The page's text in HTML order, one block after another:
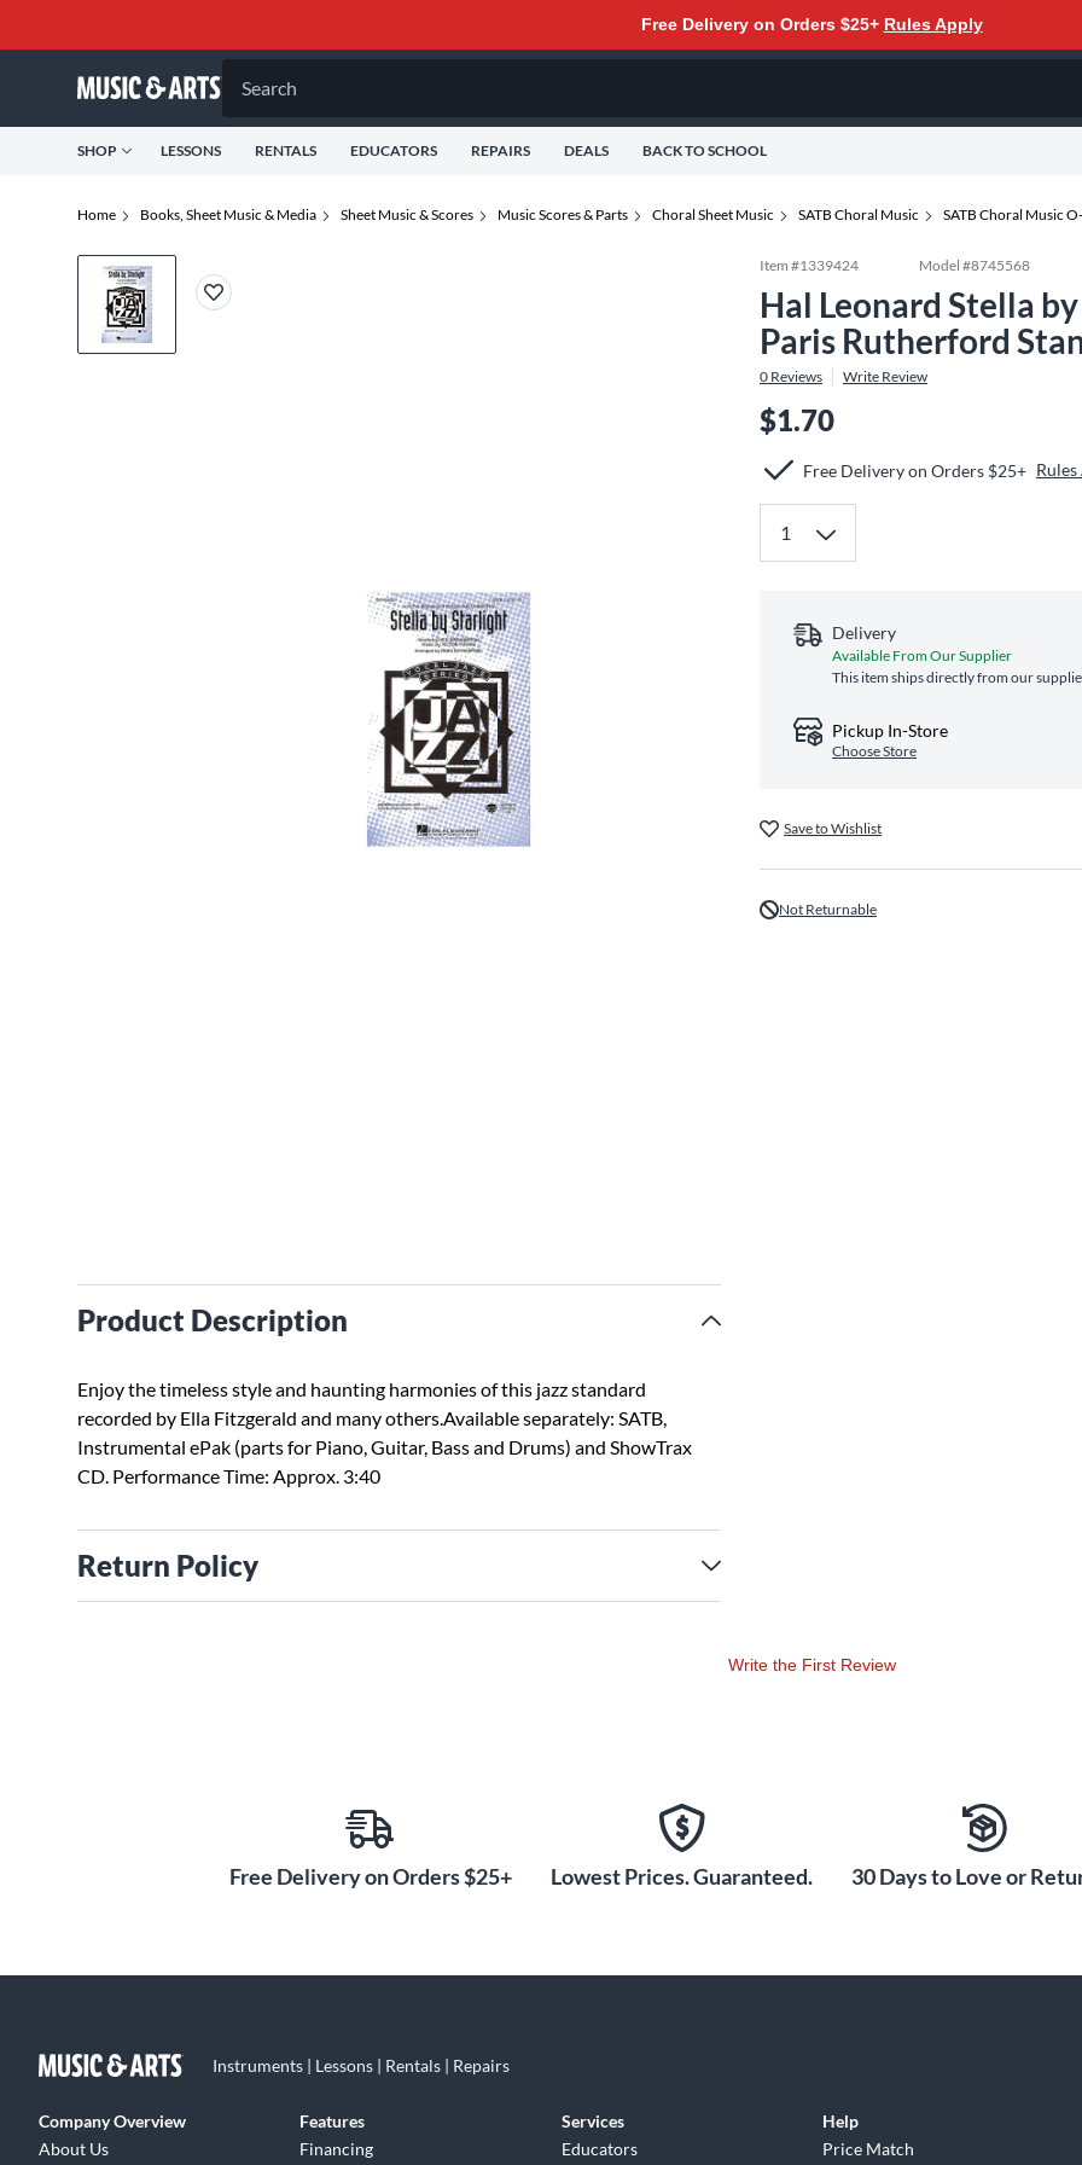
Free Delivery on Orders $25+ Rules Apply
Search
SHOP LESSONS RENTALS EDUCATORS REPAIRS DEALS BACK TO SCHOOL
Home Books, Sheet Music & Media Sheet Music & Scores Music Scores & Parts Choral Sheet Music SATB Choral Music SATB Choral Music
Product Description
Enjoy the timeless style and haunting harmonies of this jazz standard
recorded by Ella Fitzgerald and many others.Available separately: SATB,
Instrumental ePak (parts for Piano, Guitar, Bass and Drums) and ShowTrax
CD. Performance Time: Approx. 3:40
Return Policy
Item #1339424 Model #8745568
Hal Leonard Stella
Paris Rutherford
0 Reviews Write Review
$1.70
Free Delivery on Orders $25+
Delivery
Available From Our Supplier
This item ships directly from our
Pickup In-Store
Choose Store
Save to Wishlist
Not Returnable
Write the First Review
Free Delivery on Orders $25+ Lowest Prices. Guaranteed. 30 Days to Love or
Instruments | Lessons | Rentals | Repairs
Company Overview
About Us
Features
Financing
Services
Educators
Help
Price Match